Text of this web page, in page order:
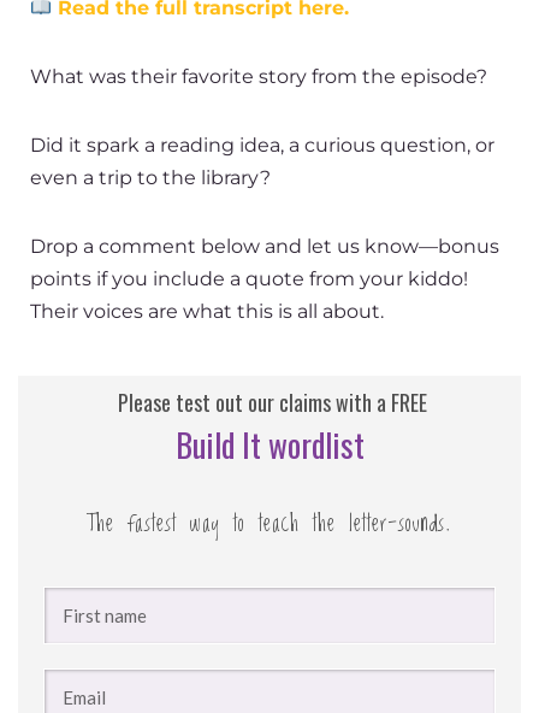
Read the full transcript here.
What was their favorite story from the episode?
Did it spark a reading idea, a curious question, or
even a trip to the library?
Drop a comment below and let us know—bonus
points if you include a quote from your kiddo!
Their voices are what this is all about.
Please test out our claims with a FREE
Build It wordlist
The fastest way to teach the letter-sounds.